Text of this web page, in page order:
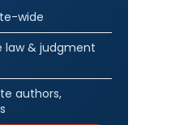
wide
law & judgment
authors,